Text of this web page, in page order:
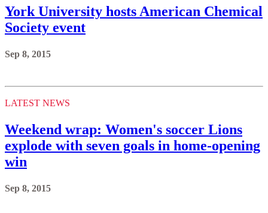
York University hosts American Chemical
Society event
Sep 8, 2015
LATEST NEWS
Weekend wrap: Women's soccer Lions
explode with seven goals in home-opening
win
Sep 8, 2015